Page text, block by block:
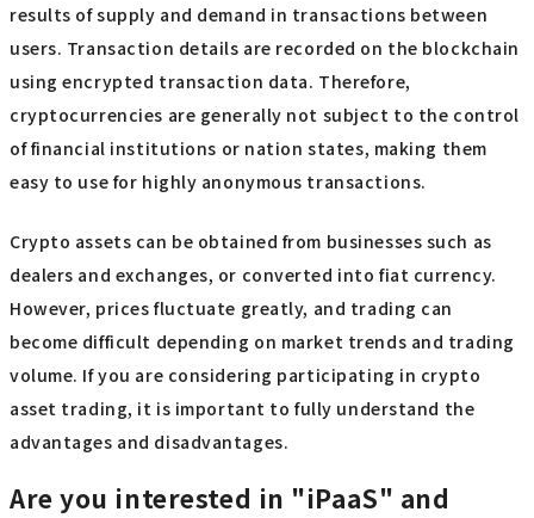
results of supply and demand in transactions between
users. Transaction details are recorded on the blockchain
using encrypted transaction data. Therefore,
cryptocurrencies are generally not subject to the control
of financial institutions or nation states, making them
easy to use for highly anonymous transactions.
Crypto assets can be obtained from businesses such as
dealers and exchanges, or converted into fiat currency.
However, prices fluctuate greatly, and trading can
become difficult depending on market trends and trading
volume. If you are considering participating in crypto
asset trading, it is important to fully understand the
advantages and disadvantages.
Are you interested in "iPaaS" and